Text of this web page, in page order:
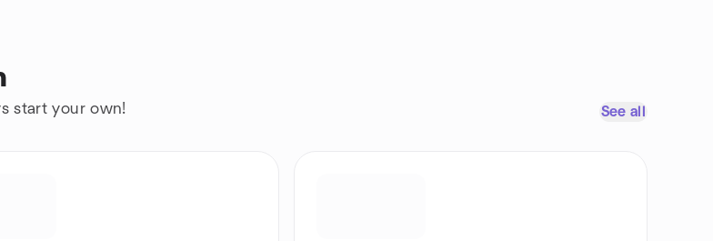
start your own! See all